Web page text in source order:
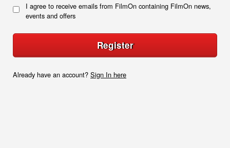
I agree to receive emails from FilmOn containing FilmOn news,
events and offers
Register
Already have an account? Sign In here